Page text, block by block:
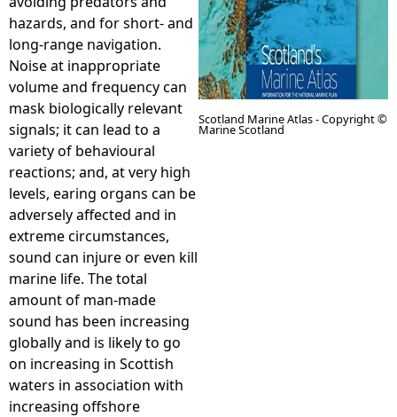
e
h
e
r
e
hazards, and for short- and
long-range navigation.
Noise at inappropriate
volume and frequency can
mask biologically relevant
signals; it can lead to a
variety of behavioural
reactions; and, at very high
levels, earing organs can be
adversely affected and in
extreme circumstances,
sound can injure or even kill
marine life. The total
amount of man-made
sound has been increasing
globally and is likely to go
on increasing in Scottish
waters in association with
increasing offshore
Scotland Marine Atlas - Copyright ©
Marine Scotland